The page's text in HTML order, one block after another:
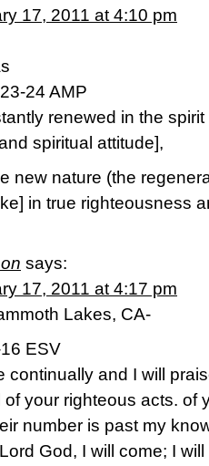
17, 2011 at 4:10 pm
24 AMP
renewed in the
spiritual attitude],
new nature (the
in true righteousness
says:
17, 2011 at 4:17 pm
Lakes, CA-
ESV
continually and I will
of your righteous acts. of
number is past my
God, I will come; I